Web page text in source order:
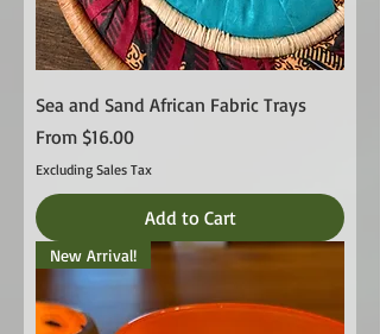
Sea and Sand African Fabric Trays
From $16.00
Sale Price
Excluding Sales Tax
Add to Cart
New Arrival!